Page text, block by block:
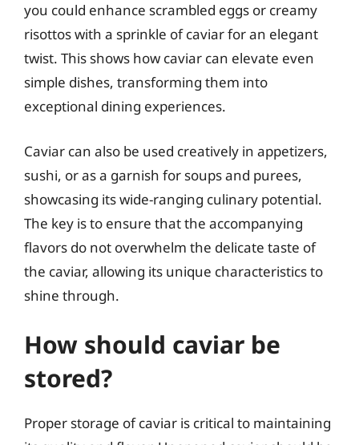
you could enhance scrambled eggs or creamy
risottos with a sprinkle of caviar for an elegant
twist. This shows how caviar can elevate even
simple dishes, transforming them into
exceptional dining experiences.
Caviar can also be used creatively in appetizers,
sushi, or as a garnish for soups and purees,
showcasing its wide-ranging culinary potential.
The key is to ensure that the accompanying
flavors do not overwhelm the delicate taste of
the caviar, allowing its unique characteristics to
shine through.
How should caviar be
stored?
Proper storage of caviar is critical to maintaining